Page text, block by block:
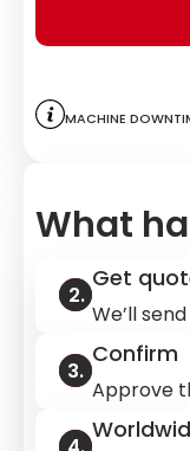
Machine
What
Get
We’ll
Confirm
Approve